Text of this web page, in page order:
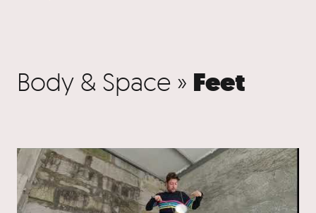
Body & Space » Feet